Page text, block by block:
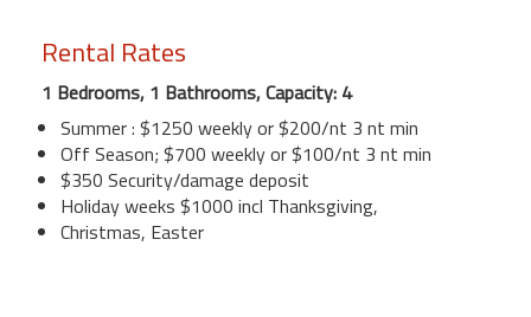
Rental Rates
1 Bedrooms, 1 Bathrooms, Capacity: 4
Summer : $1250 weekly or $200/nt 3 nt min
Off Season; $700 weekly or $100/nt 3 nt min
$350 Security/damage deposit
Holiday weeks $1000 incl Thanksgiving,
Christmas, Easter